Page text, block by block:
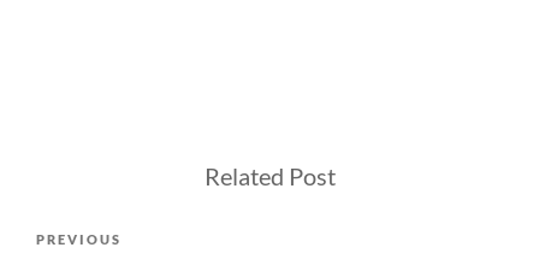
Related Post
Previous
PREVIOUS